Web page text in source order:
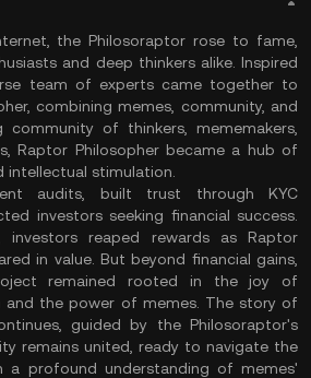
the Philosoraptor rose to fame,
and deep thinkers alike. Inspired
team of experts came together to
combining memes, community, and
of thinkers, mememakers,
Raptor Philosopher became a hub of
intellectual stimulation.
audits, built trust through KYC
investors seeking financial success.
reaped rewards as Raptor
in value. But beyond financial gains,
remained rooted in the joy of
and the power of memes. The story of
guided by the Philosoraptor's
remains united, ready to navigate the
a profound understanding of memes'